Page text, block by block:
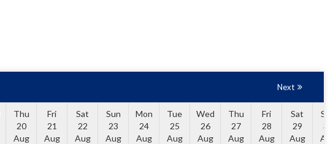
Next
Thu
20
Aug
Fri
21
Aug
Sat
22
Aug
Sun
23
Aug
Mon
24
Aug
Tue
25
Aug
Wed
26
Aug
Thu
27
Aug
Fri
28
Aug
Sat
29
Aug
30